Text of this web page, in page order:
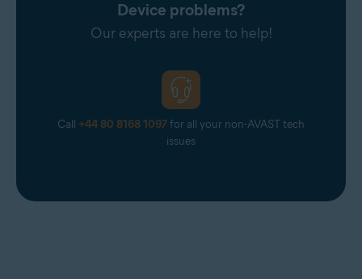
Device problems?
Our experts are here to help!
Call +44 80 8168 1097for all your non-AVAST tech
issues